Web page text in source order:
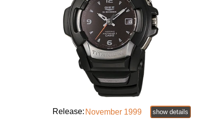
Release: November 1999 show details